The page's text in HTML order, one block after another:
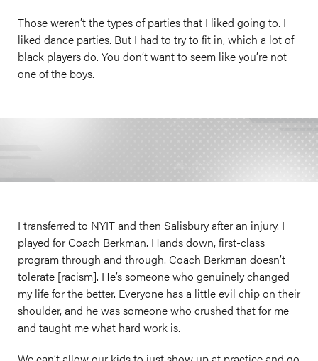
Those weren’t the types of parties that I liked going to. I
liked dance parties. But I had to try to fit in, which a lot of
black players do. You don’t want to seem like you’re not
one of the boys.
I transferred to NYIT and then Salisbury after an injury. I
played for Coach Berkman. Hands down, first-class
program through and through. Coach Berkman doesn’t
tolerate [racism]. He’s someone who genuinely changed
my life for the better. Everyone has a little evil chip on their
shoulder, and he was someone who crushed that for me
and taught me what hard work is.